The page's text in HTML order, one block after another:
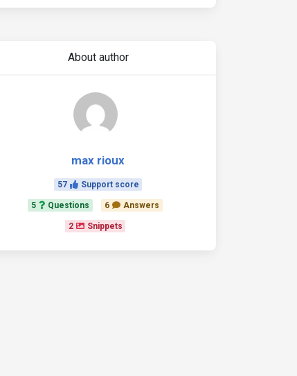
About author
max rioux
57 Support score
5 Questions 6 Answers
2 Snippets